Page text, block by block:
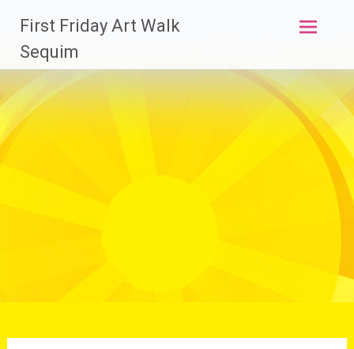
content
First Friday Art Walk
Sequim